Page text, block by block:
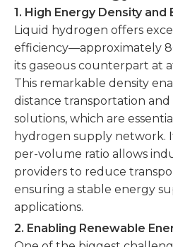
1. High Energy Density and
Liquid hydrogen offers
efficiency—approximately
its gaseous counterpart at
This remarkable density
distance transportation
solutions, which are
hydrogen supply network.
per-volume ratio allows
providers to reduce
ensuring a stable energy
applications.
2. Enabling Renewable